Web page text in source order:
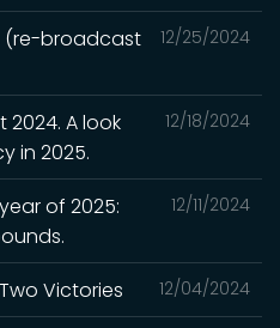
12/25/2024
(re-broadcast
12/18/2024
2024. A look
in 2025.
12/11/2024
of 2025:
12/04/2024
Victories